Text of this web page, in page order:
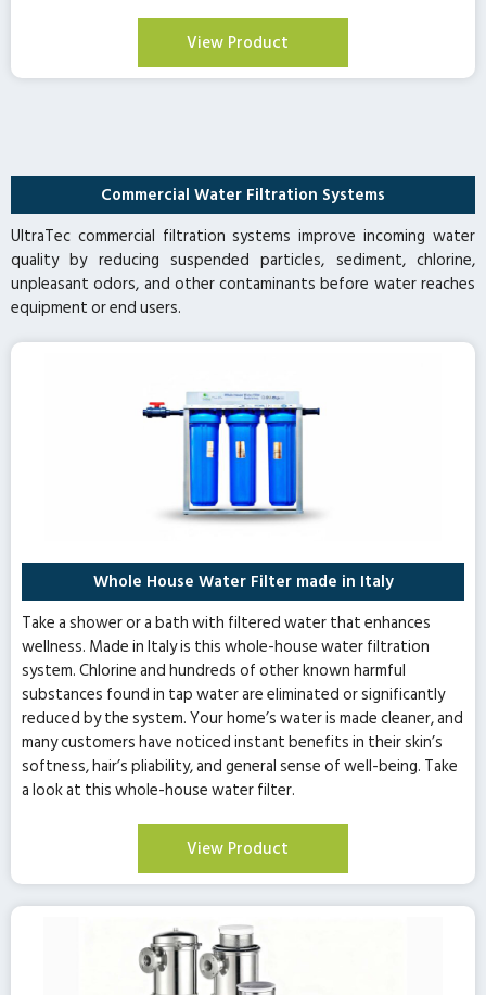
View Product
Commercial Water Filtration Systems
UltraTec commercial filtration systems improve incoming water
quality by reducing suspended particles, sediment, chlorine,
unpleasant odors, and other contaminants before water reaches
equipment or end users.
Whole House Water Filter made in Italy
Take a shower or a bath with filtered water that enhances
wellness. Made in Italy is this whole-house water filtration
system. Chlorine and hundreds of other known harmful
substances found in tap water are eliminated or significantly
reduced by the system. Your home’s water is made cleaner, and
many customers have noticed instant benefits in their skin’s
softness, hair’s pliability, and general sense of well-being. Take
a look at this whole-house water filter.
View Product